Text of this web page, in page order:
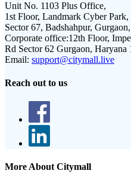
Unit No. 1103 Plus Office,
1st Floor, Landmark Cyber Park,
Sector 67, Badshahpur,
Corporate office:12th Floor,
Rd Sector 62 Gurgaon, Haryana
Email: support@citymall.live
Reach out to us
More About Citymall